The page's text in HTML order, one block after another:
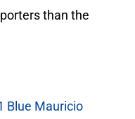
than the
Blue Mauricio